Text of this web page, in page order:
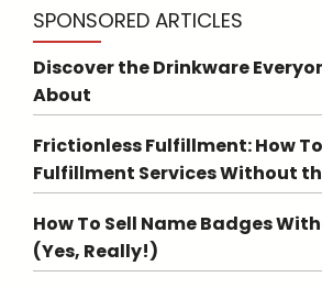
SPONSORED ARTICLES
Discover the Drinkware
About
Frictionless Fulfillment: How
Fulfillment Services Without
How To Sell Name Badges
(Yes, Really!)